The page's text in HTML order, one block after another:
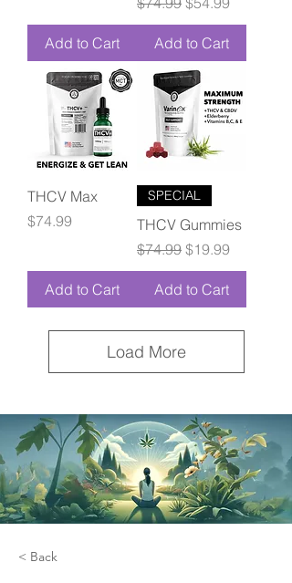
Add to Cart Add to Cart
THCV Max
Price
$74.99
Add to Cart
SPECIAL
THCV Gummies
Regular Price
$74.99 Sale Price
$19.99
Add to Cart
Load More
< Back